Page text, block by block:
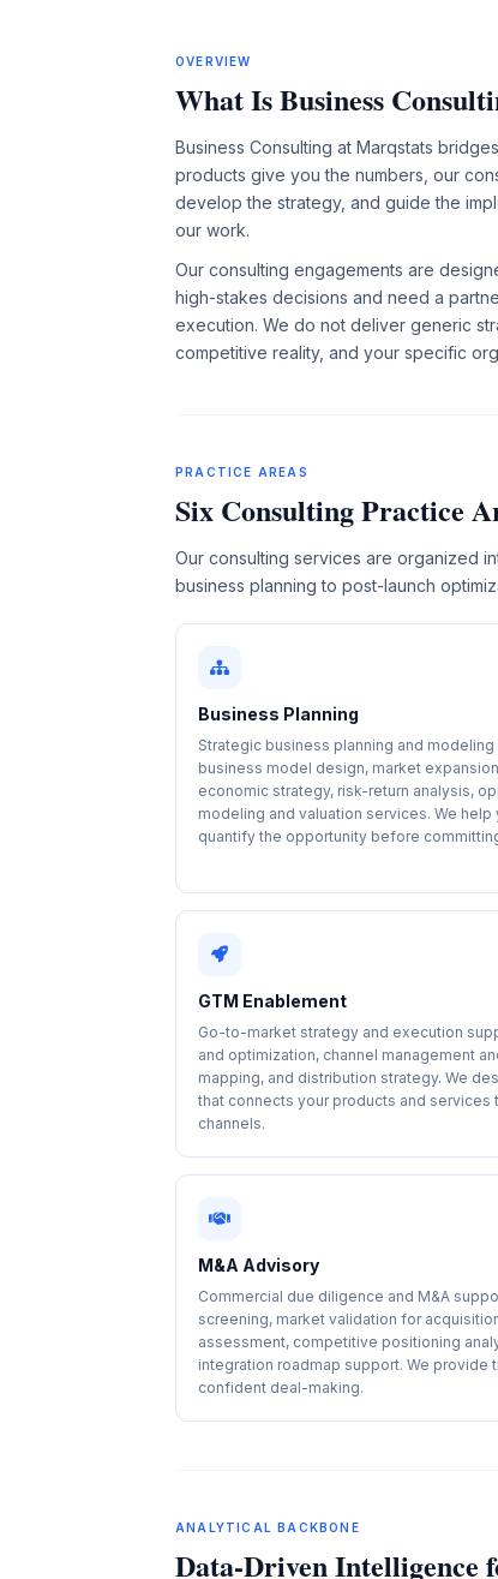
OVERVIEW
What Is Business
Business Consulting at Marqstats
products give you the numbers, our
develop the strategy, and guide the
our work.
Our consulting engagements are
high-stakes decisions and need a
execution. We do not deliver generic
competitive reality, and your specific
PRACTICE AREAS
Six Consulting Practice
Our consulting services are organized
business planning to post-launch
Business Planning
Strategic business planning and
business model design, market
economic strategy, risk-return analysis,
modeling and valuation services. We
quantify the opportunity before
GTM Enablement
Go-to-market strategy and execution
and optimization, channel management
mapping, and distribution strategy. We
that connects your products and
channels.
M&A Advisory
Commercial due diligence and M&A
screening, market validation for
assessment, competitive positioning
integration roadmap support. We
confident deal-making.
ANALYTICAL BACKBONE
Data-Driven Intelligence